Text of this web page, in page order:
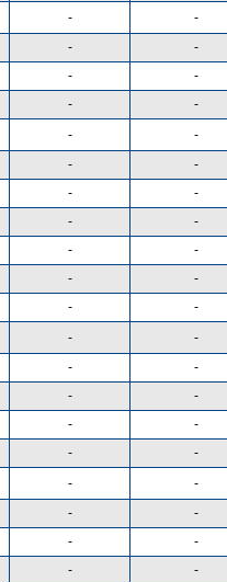
- -
- -
- -
- -
- -
- -
- -
- -
- -
- -
- -
- -
- -
- -
- -
- -
- -
- -
- -
- -